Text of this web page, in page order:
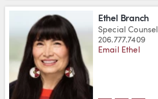
Ethel Branch
Special Counsel
206.777.7409
Email Ethel